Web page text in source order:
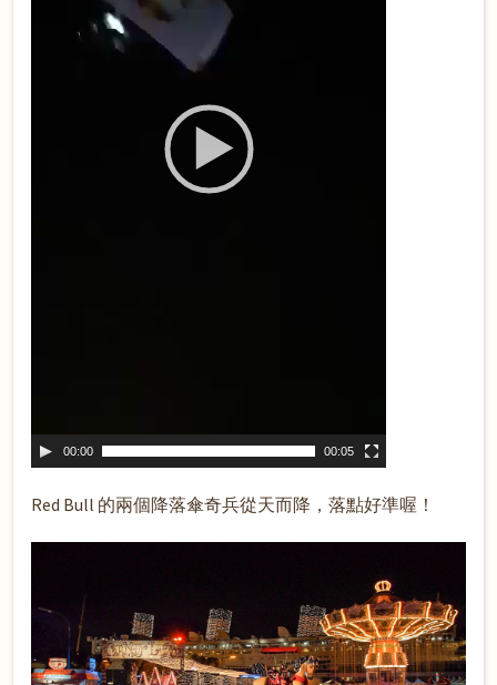
00:00 00:05
Red Bull 的兩個降落傘奇兵從天而降，落點好準喔！